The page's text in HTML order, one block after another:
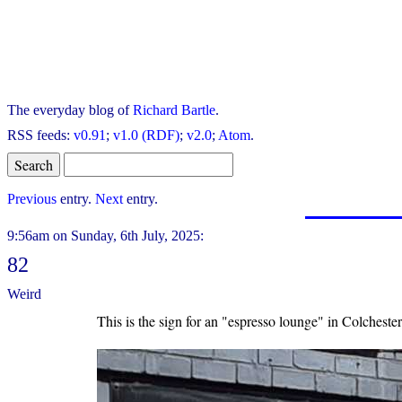
The everyday blog ofRichard Bartle.
RSS feeds: v0.91 ; v1.0 (RDF); v2.0; Atom.
Previous entry. Next entry.
9:56am on Sunday, 6th July, 2025:
82
Weird
This is the sign for an "espresso lounge" in